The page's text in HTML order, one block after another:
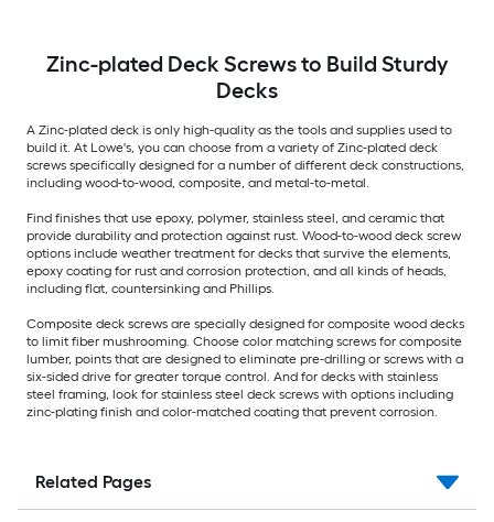
Zinc-plated Deck Screws to Build Sturdy
Decks
A Zinc-plated deck is only high-quality as the tools and supplies used to
build it. At Lowe's, you can choose from a variety of Zinc-plated deck
screws specifically designed for a number of different deck constructions,
including wood-to-wood, composite, and metal-to-metal.
Find finishes that use epoxy, polymer, stainless steel, and ceramic that
provide durability and protection against rust. Wood-to-wood deck screw
options include weather treatment for decks that survive the elements,
epoxy coating for rust and corrosion protection, and all kinds of heads,
including flat, countersinking and Phillips.
Composite deck screws are specially designed for composite wood decks
to limit fiber mushrooming. Choose color matching screws for composite
lumber, points that are designed to eliminate pre-drilling or screws with a
six-sided drive for greater torque control. And for decks with stainless
steel framing, look for stainless steel deck screws with options including
zinc-plating finish and color-matched coating that prevent corrosion.
Related Pages